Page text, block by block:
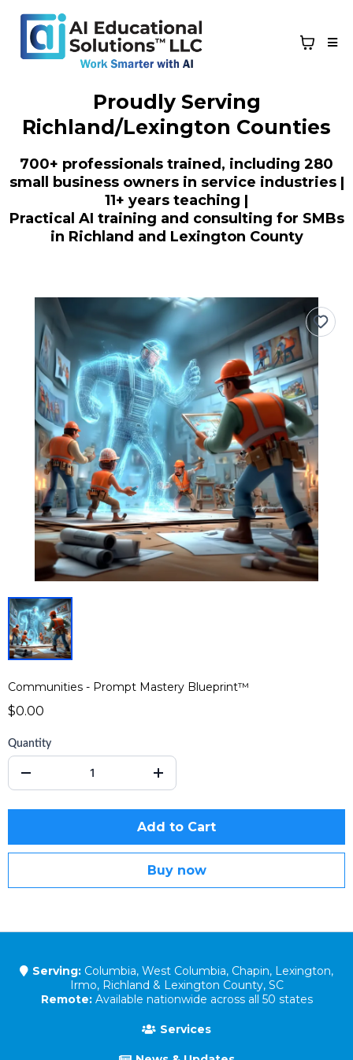
Proudly Serving
Richland/Lexington Counties
700+ professionals trained, including 280
small business owners in service industries |
11+ years teaching |
Practical AI training and consulting for SMBs
in Richland and Lexington County
Communities - Prompt Mastery Blueprint™
$0.00
Quantity
Add to Cart
Buy now
Serving: Columbia, West Columbia, Chapin, Lexington,
Irmo, Richland & Lexington County, SC
Remote:Available nationwide across all 50 states
Services